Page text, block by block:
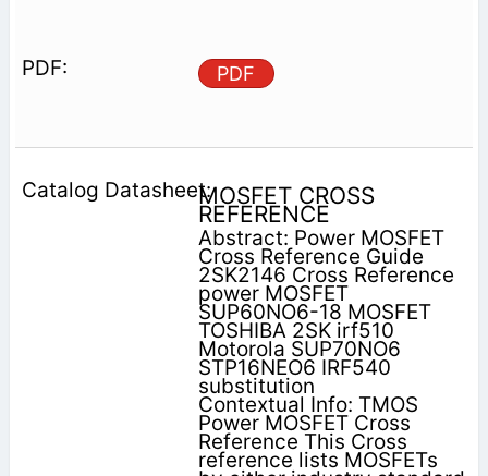
PDF
MOSFET CROSS
REFERENCE
Abstract: Power MOSFET
Cross Reference Guide
2SK2146 Cross Reference
power MOSFET
SUP60NO6-18 MOSFET
TOSHIBA 2SK irf510
Motorola SUP70NO6
STP16NEO6 IRF540
substitution
Contextual Info: TMOS
Power MOSFET Cross
Reference This Cross
reference lists MOSFETs